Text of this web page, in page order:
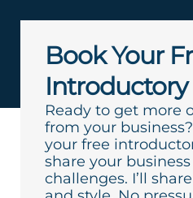
Book Your
Introductory
Ready to get more
from your
your free
share your
challenges. I’ll